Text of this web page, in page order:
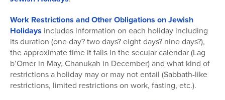
Work Restrictions and Other Obligations on Jewish
Holidays includes information on each holiday including
its duration (one day? two days? eight days? nine days?),
the approximate time it falls in the secular calendar (Lag
b’Omer in May, Chanukah in December) and what kind of
restrictions a holiday may or may not entail (Sabbath-like
restrictions, limited restrictions on work, fasting, etc.).